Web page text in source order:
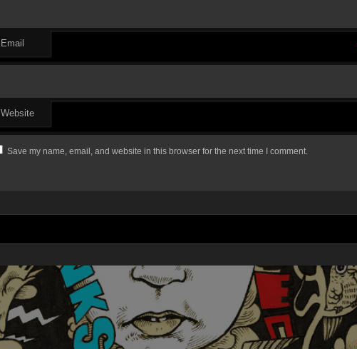
Email
Website
Save my name, email, and website in this browser for the next time I comment.